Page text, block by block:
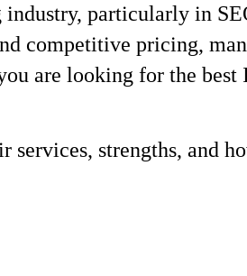
particularly in
competitive pricing,
are looking for the best
strengths, and